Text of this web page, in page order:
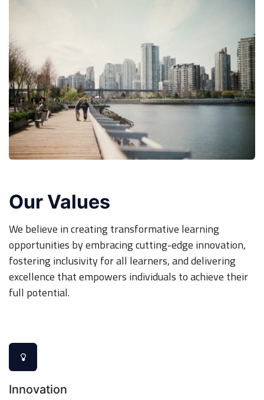
Our Values
We believe in creating transformative learning
opportunities by embracing cutting-edge innovation,
fostering inclusivity for all learners, and delivering
excellence that empowers individuals to achieve their
full potential.
Innovation